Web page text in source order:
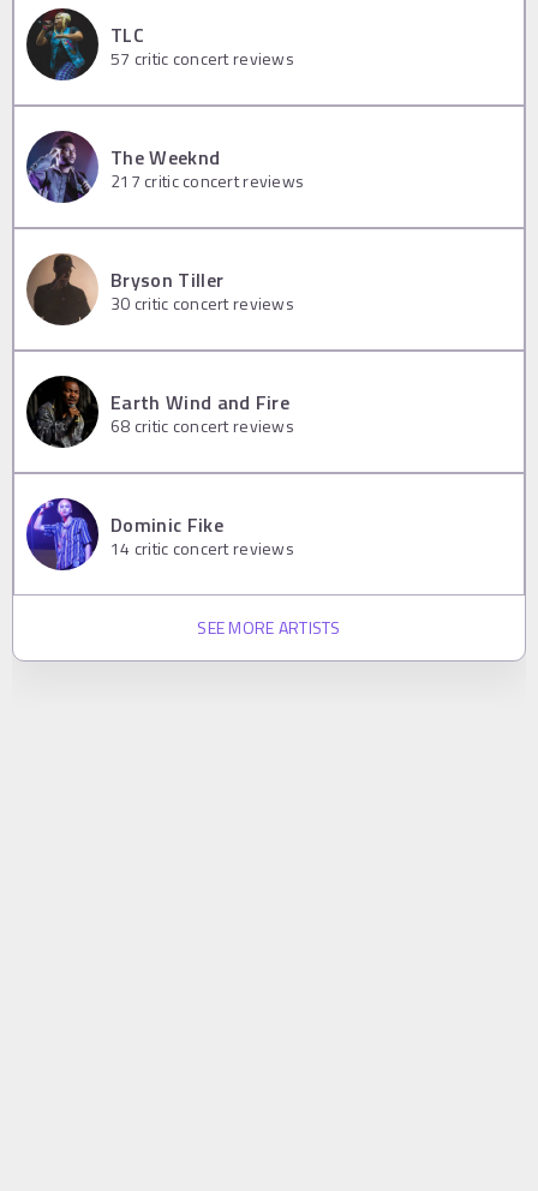
TLC
57 critic concert reviews
The Weeknd
217 critic concert reviews
Bryson Tiller
30 critic concert reviews
Earth Wind and Fire
68 critic concert reviews
Dominic Fike
14 critic concert reviews
SEE MORE ARTISTS